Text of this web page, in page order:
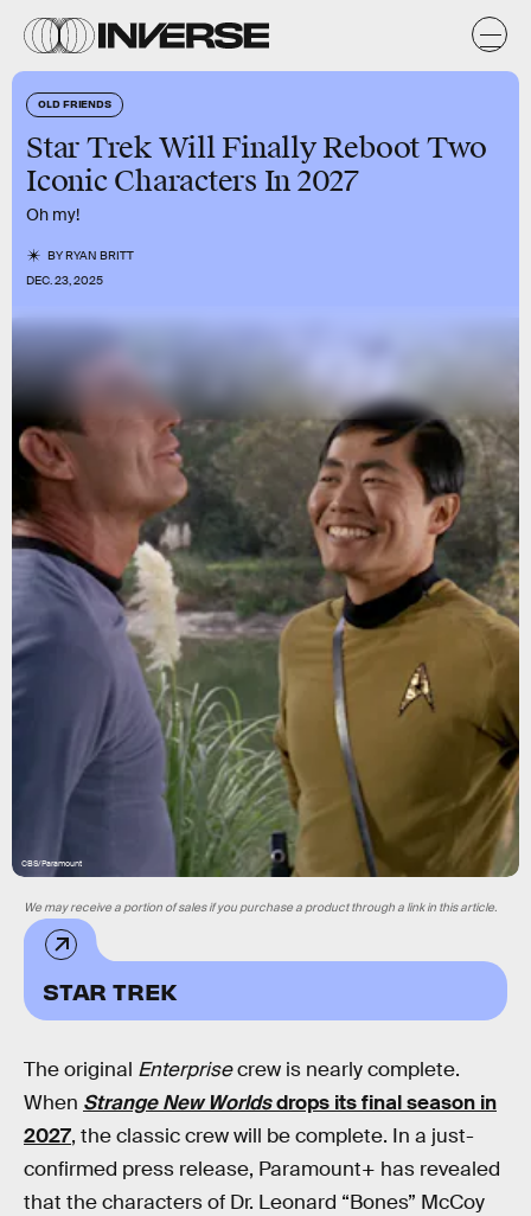
OLD FRIENDS
Star Trek Will Finally Reboot Two
Iconic Characters In 2027
Oh my!
BYRYAN BRITT
DEC. 23, 2025
CBS/Paramount
STAR TREK
We may receive a portion of sales if you purchase a product through a link in this article.
The original Enterprisecrew is nearly complete.
When Strange New Worldsdrops its final season in
2027, the classic crew will be complete. In a just-
confirmed press release, Paramount+ has revealed
that the characters of Dr. Leonard “Bones” McCoy